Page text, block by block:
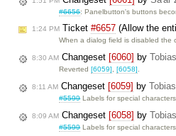
#6656: Panelbutton's buttons
1:24 PM Ticket #6657 (Allow the
When a dialog field is disabled
8:30 AM Changeset [6060] by
Reverted[6059],[6058].
8:11 AM Changeset [6059] by
#5599Labels for special
8:09 AM Changeset [6058] by
#5599Labels for special